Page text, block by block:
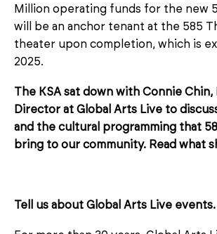
Million operating funds for the new
will be an anchor tenant at the 585
theater upon completion, which is
2025.
The KSA sat down with Connie Chin,
Director at Global Arts Live to
and the cultural programming that
bring to our community. Read what
Tell us about Global Arts Live events.